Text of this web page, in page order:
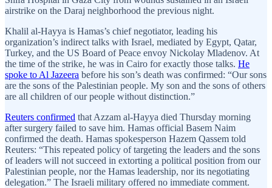
airstrike on the Daraj neighborhood the previous night.
Khalil al-Hayya is Hamas’s chief negotiator, leading his
organization’s indirect talks with Israel, mediated by Egypt, Qatar,
Turkey, and the US Board of Peace envoy Nickolay Mladenov. At
the time of the strike, he was in Cairo for exactly those talks. He
spoke to Al Jazeera before his son’s death was confirmed: “Our sons
are the sons of the Palestinian people. My son and the sons of others
are all children of our people without distinction.”
Reuters confirmed that Azzam al-Hayya died Thursday morning
after surgery failed to save him. Hamas official Basem Naim
confirmed the death. Hamas spokesperson Hazem Qassem told
Reuters: “This repeated policy of targeting the leaders and the sons
of leaders will not succeed in extorting a political position from our
Palestinian people, nor the Hamas leadership, nor its negotiating
delegation.” The Israeli military offered no immediate comment.